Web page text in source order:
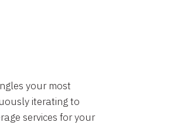
your most
iterating to
services for your